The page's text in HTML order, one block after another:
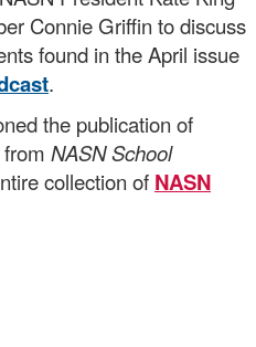
Connie Griffin to discuss
found in the April issue
.
the publication of
NASN School
collection of NASN